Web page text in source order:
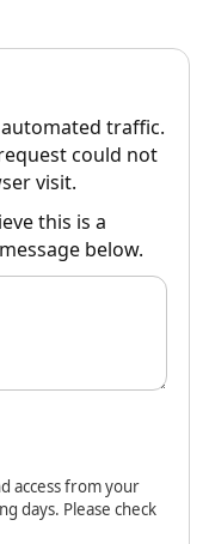
traffic.
could not
visit.
this is a
below.
access from your
days. Please check